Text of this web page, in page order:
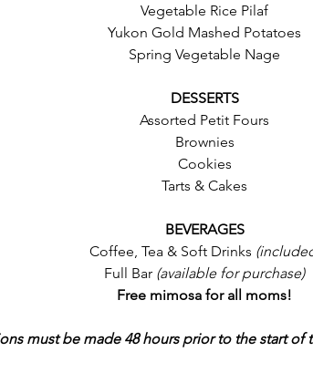
Vegetable Rice Pilaf
Yukon Gold Mashed Potatoes
Spring Vegetable Nage
DESSERTS
Assorted Petit Fours
Brownies
Cookies
Tarts & Cakes
BEVERAGES
Coffee, Tea & Soft Drinks
Full Bar (available for purchase)
Free mimosa for all moms!
must be made 48 hours prior to the start of